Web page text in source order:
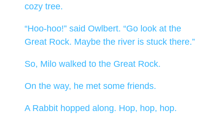
cozy tree.
“Hoo-hoo!” said Owlbert. “Go look at the
Great Rock. Maybe the river is stuck there.”
So, Milo walked to the Great Rock.
On the way, he met some friends.
A Rabbit hopped along. Hop, hop, hop.